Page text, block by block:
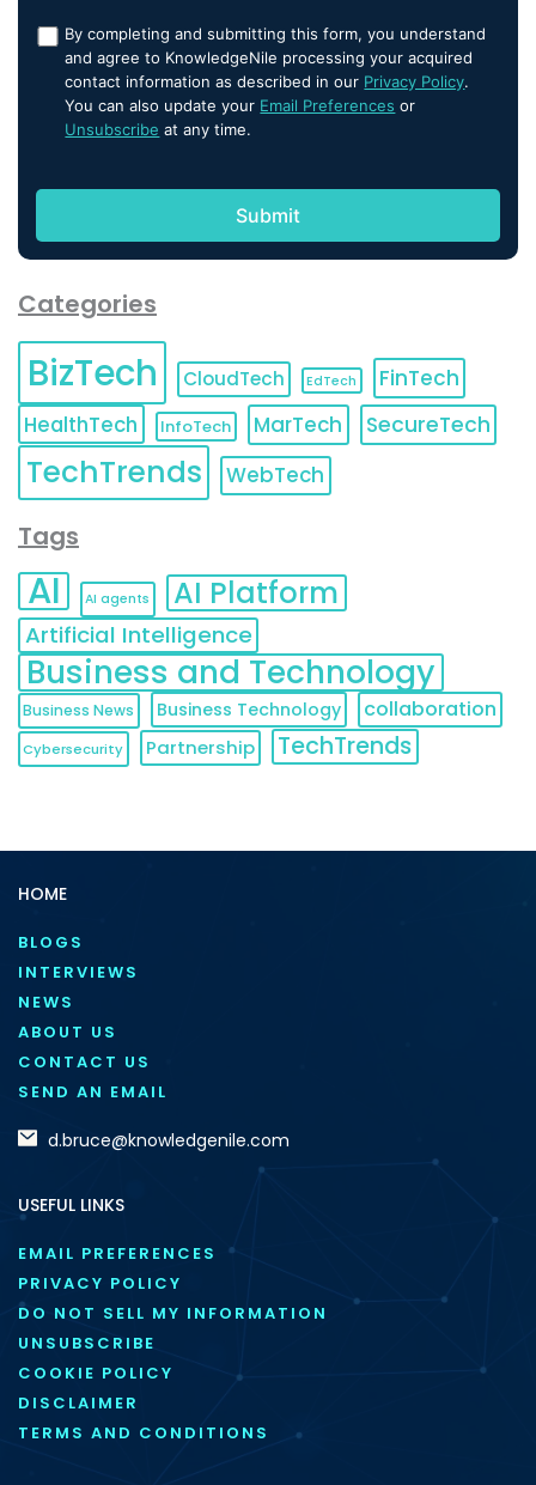
By completing and submitting this form, you understand
and agree to KnowledgeNile processing your acquired
contact information as described in our Privacy Policy.
You can also update your Email Preferences or
Unsubscribe at any time.
Categories
BizTech CloudTech EdTech
FinTech
HealthTech
InfoTech MarTech SecureTech
TechTrends WebTech
Tags
AI AI agents AI Platform
Artificial Intelligence
Business and Technology
Business News Business Technology collaboration
Cybersecurity Partnership TechTrends
HOME
BLOGS
INTERVIEWS
NEWS
ABOUT US
CONTACT US
SEND AN EMAIL
d.bruce@knowledgenile.com
USEFUL LINKS
EMAIL PREFERENCES
PRIVACY POLICY
DO NOT SELL MY INFORMATION
UNSUBSCRIBE
COOKIE POLICY
DISCLAIMER
TERMS AND CONDITIONS